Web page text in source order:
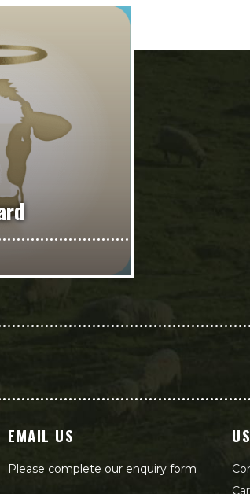
EMAIL US
Please complete our enquiry form